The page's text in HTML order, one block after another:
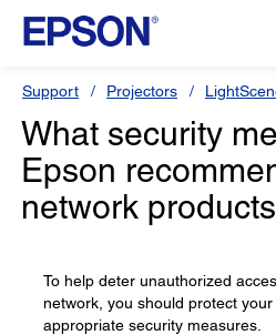
Support Projectors
What security
Epson
network
To help deter unauthorized
network, you should protect
appropriate security measures.